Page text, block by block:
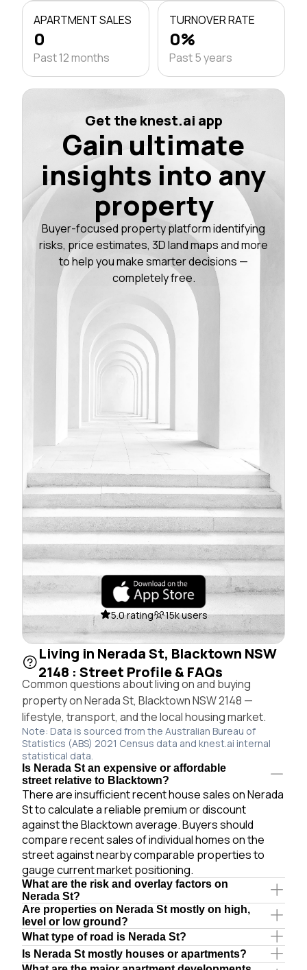
APARTMENT SALES
0
Past 12 months
TURNOVER RATE
0%
Past 5 years
Get the knest.ai app
Gain ultimate
insights into any
property
Buyer-focused property platform identifying
risks, price estimates, 3D land maps and more
to help you make smarter decisions —
completely free.
5.0 rating 15k users
Living in Nerada St, Blacktown NSW
2148 : Street Profile & FAQs
Common questions about living on and buying
property on Nerada St, Blacktown NSW 2148 —
lifestyle, transport, and the local housing market.
Note: Data is sourced from the Australian Bureau of
Statistics (ABS) 2021 Census data and knest.ai internal
statistical data.
Is Nerada St an expensive or affordable
street relative to Blacktown?
There are insufficient recent house sales on Nerada
St to calculate a reliable premium or discount
against the Blacktown average. Buyers should
compare recent sales of individual homes on the
street against nearby comparable properties to
gauge current market positioning.
What are the risk and overlay factors on
Nerada St?
Are properties on Nerada St mostly on high,
level or low ground?
What type of road is Nerada St?
Is Nerada St mostly houses or apartments?